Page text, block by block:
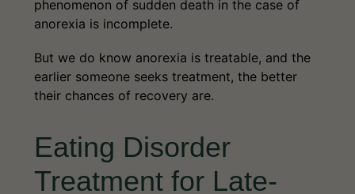
phenomenon of sudden death in the case of
anorexia is incomplete.
But we do know anorexia is treatable, and the
earlier someone seeks treatment, the better
their chances of recovery are.
Eating Disorder
Treatment for Late-